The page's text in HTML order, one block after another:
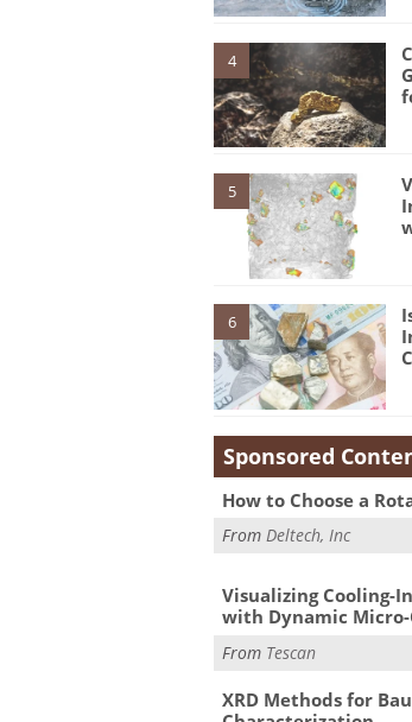
4
5
6
Sponsored
How to Choose a
FromDeltech, Inc
Visualizing Cooling-
with Dynamic Micro-
From Tescan
XRD Methods for